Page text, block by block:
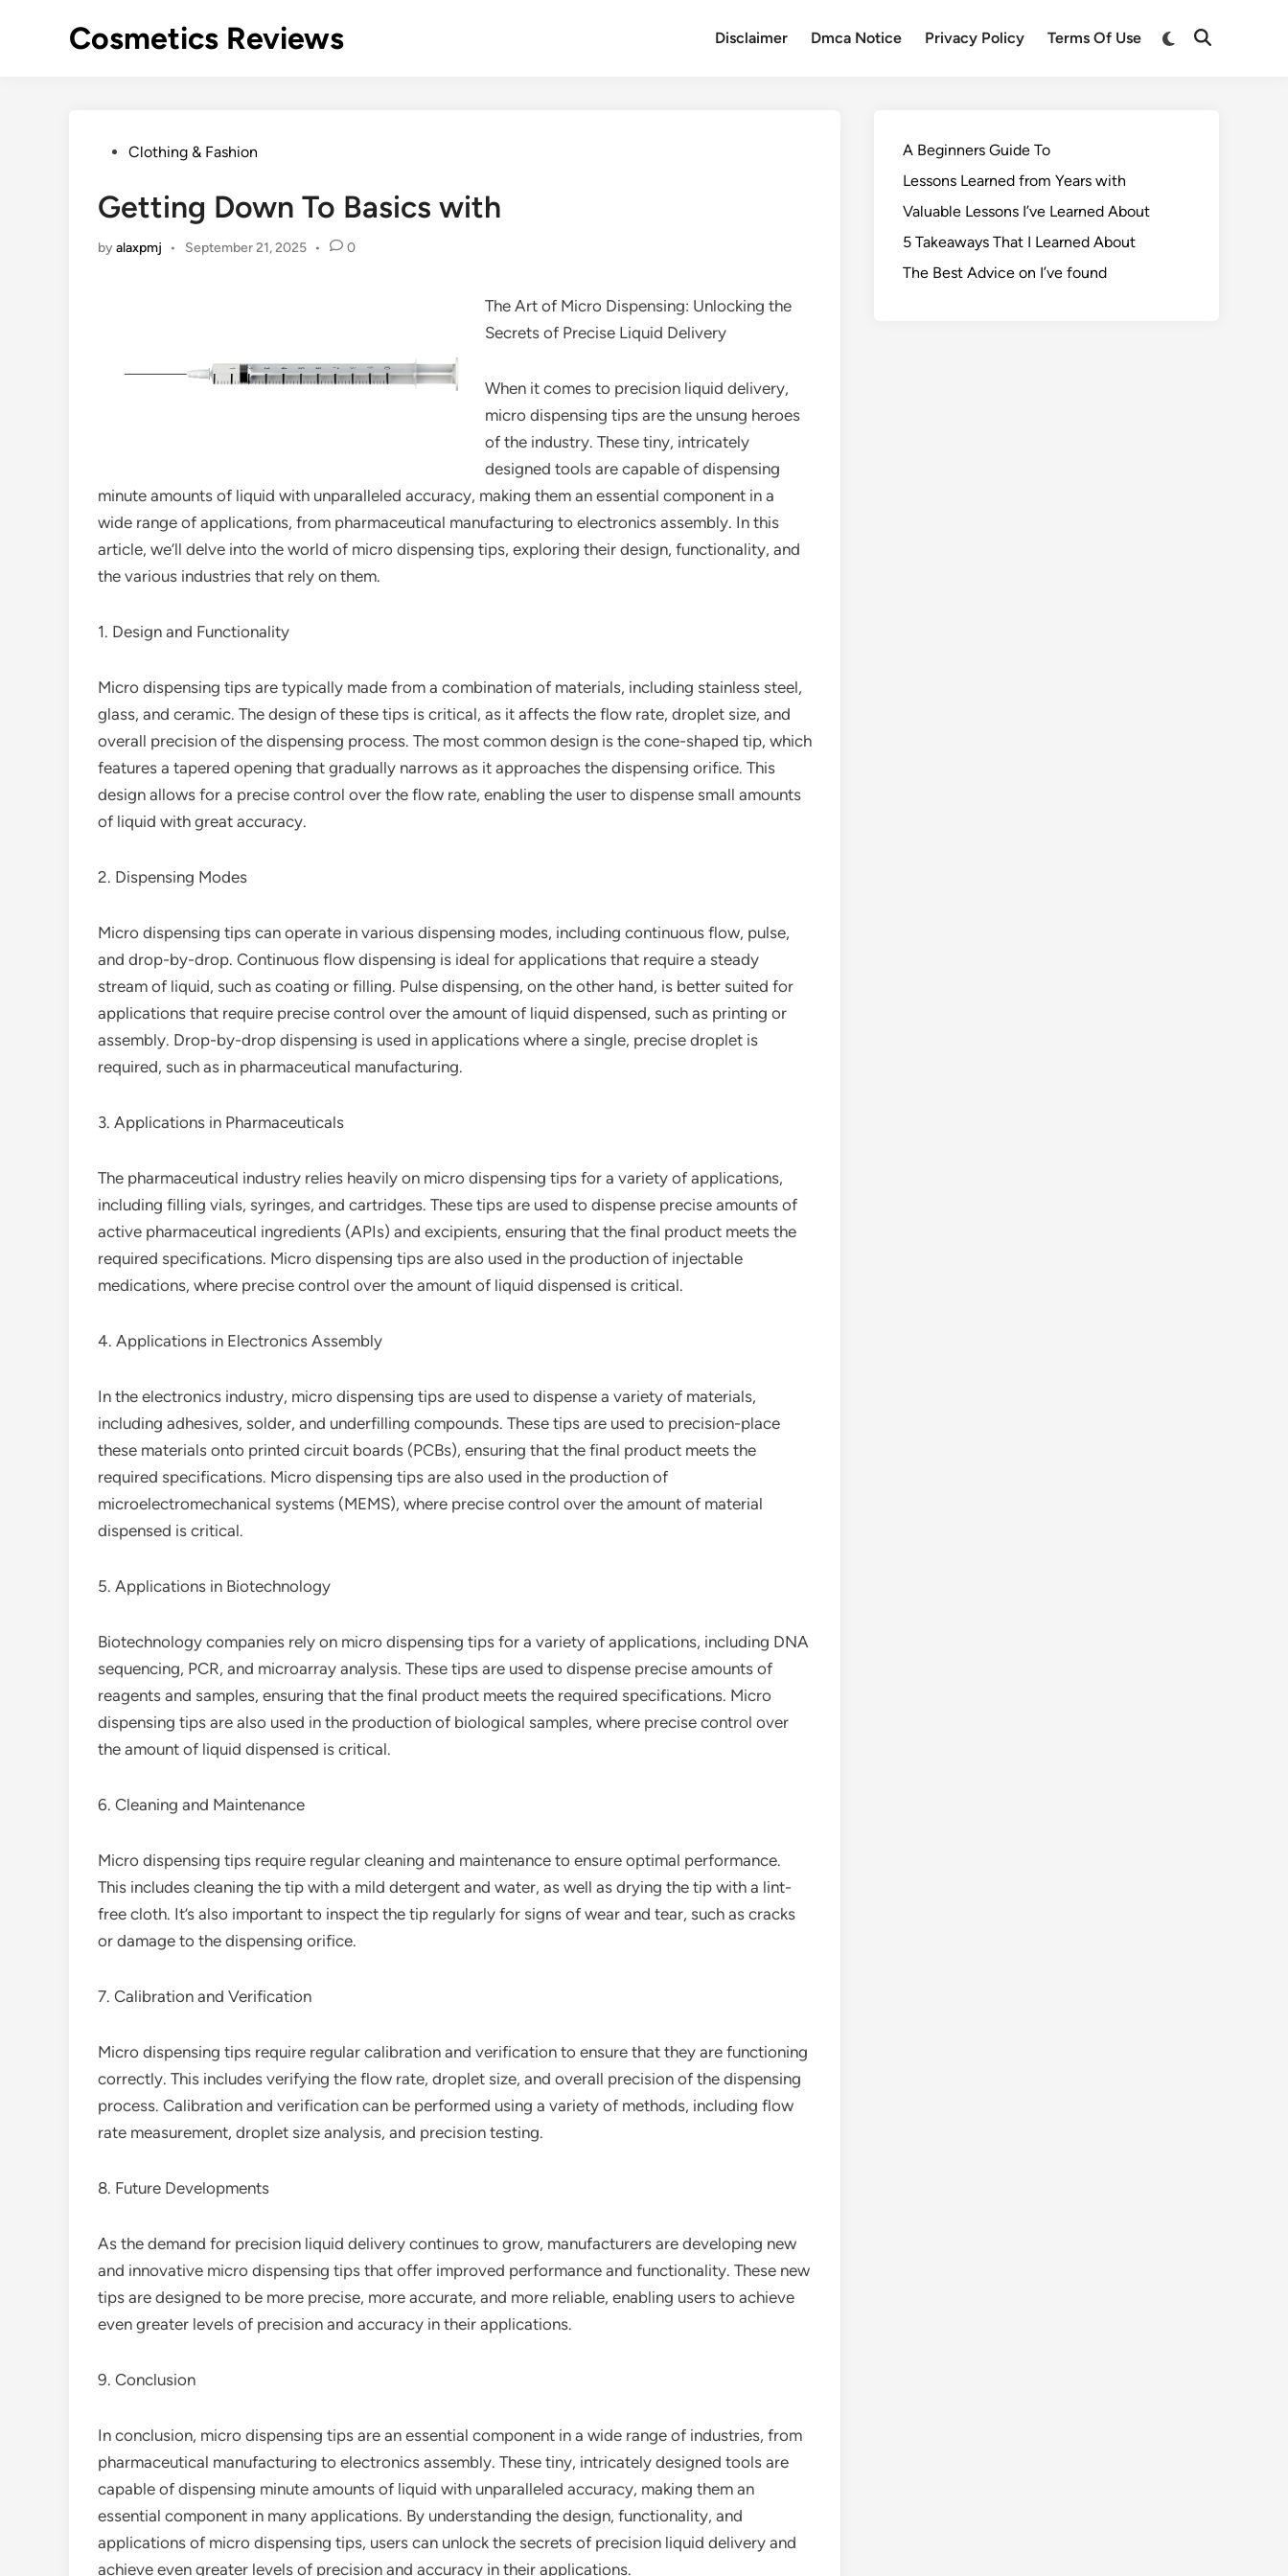
Cosmetics Reviews Disclaimer Dmca Notice Privacy Policy Terms Of Use
PostedClothing & Fashion
Getting Down To Basics with
byalaxpmj • September 21, 2025 • 0
The Art of Micro Dispensing: Unlocking the
Secrets of Precise Liquid Delivery
When it comes to precision liquid delivery,
micro dispensing tips are the unsung heroes
of the industry. These tiny, intricately
designed tools are capable of dispensing
minute amounts of liquid with unparalleled accuracy, making them an essential component in a
wide range of applications, from pharmaceutical manufacturing to electronics assembly. In this
article, we’ll delve into the world of micro dispensing tips, exploring their design, functionality, and
the various industries that rely on them.
1. Design and Functionality
Micro dispensing tips are typically made from a combination of materials, including stainless steel,
glass, and ceramic. The design of these tips is critical, as it affects the flow rate, droplet size, and
overall precision of the dispensing process. The most common design is the cone-shaped tip, which
features a tapered opening that gradually narrows as it approaches the dispensing orifice. This
design allows for a precise control over the flow rate, enabling the user to dispense small amounts
of liquid with great accuracy.
2. Dispensing Modes
Micro dispensing tips can operate in various dispensing modes, including continuous flow, pulse,
and drop-by-drop. Continuous flow dispensing is ideal for applications that require a steady
stream of liquid, such as coating or filling. Pulse dispensing, on the other hand, is better suited for
applications that require precise control over the amount of liquid dispensed, such as printing or
assembly. Drop-by-drop dispensing is used in applications where a single, precise droplet is
required, such as in pharmaceutical manufacturing.
3. Applications in Pharmaceuticals
The pharmaceutical industry relies heavily on micro dispensing tips for a variety of applications,
including filling vials, syringes, and cartridges. These tips are used to dispense precise amounts of
active pharmaceutical ingredients (APIs) and excipients, ensuring that the final product meets the
required specifications. Micro dispensing tips are also used in the production of injectable
medications, where precise control over the amount of liquid dispensed is critical.
4. Applications in Electronics Assembly
In the electronics industry, micro dispensing tips are used to dispense a variety of materials,
including adhesives, solder, and underfilling compounds. These tips are used to precision-place
these materials onto printed circuit boards (PCBs), ensuring that the final product meets the
required specifications. Micro dispensing tips are also used in the production of
microelectromechanical systems (MEMS), where precise control over the amount of material
dispensed is critical.
5. Applications in Biotechnology
Biotechnology companies rely on micro dispensing tips for a variety of applications, including DNA
sequencing, PCR, and microarray analysis. These tips are used to dispense precise amounts of
reagents and samples, ensuring that the final product meets the required specifications. Micro
dispensing tips are also used in the production of biological samples, where precise control over
the amount of liquid dispensed is critical.
6. Cleaning and Maintenance
Micro dispensing tips require regular cleaning and maintenance to ensure optimal performance.
This includes cleaning the tip with a mild detergent and water, as well as drying the tip with a lint-
free cloth. It’s also important to inspect the tip regularly for signs of wear and tear, such as cracks
or damage to the dispensing orifice.
7. Calibration and Verification
Micro dispensing tips require regular calibration and verification to ensure that they are functioning
correctly. This includes verifying the flow rate, droplet size, and overall precision of the dispensing
process. Calibration and verification can be performed using a variety of methods, including flow
rate measurement, droplet size analysis, and precision testing.
8. Future Developments
As the demand for precision liquid delivery continues to grow, manufacturers are developing new
and innovative micro dispensing tips that offer improved performance and functionality. These new
tips are designed to be more precise, more accurate, and more reliable, enabling users to achieve
even greater levels of precision and accuracy in their applications.
9. Conclusion
In conclusion, micro dispensing tips are an essential component in a wide range of industries, from
pharmaceutical manufacturing to electronics assembly. These tiny, intricately designed tools are
capable of dispensing minute amounts of liquid with unparalleled accuracy, making them an
essential component in many applications. By understanding the design, functionality, and
applications of micro dispensing tips, users can unlock the secrets of precision liquid delivery and
achieve even greater levels of precision and accuracy in their applications.
A Beginners Guide To
Lessons Learned from Years with
Valuable Lessons I’ve Learned About
5 Takeaways That I Learned About
The Best Advice on I’ve found